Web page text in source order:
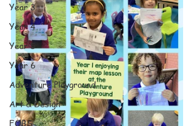
Year 3
Year 4
Year 5
Year 6
Adventure Playground
Art & Design
FOBS